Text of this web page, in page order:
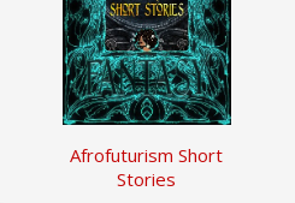
Afrofuturism Short
Stories